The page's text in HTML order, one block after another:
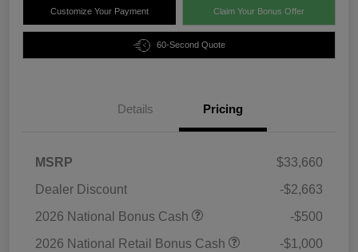
Customize Your Payment Claim Your Bonus Offer
60-Second Quote
Details Pricing
MSRP
$33,660
Dealer Discount
-$2,663
2026 National Bonus Cash
-$500
2026 National Retail Bonus Cash
-$1,000